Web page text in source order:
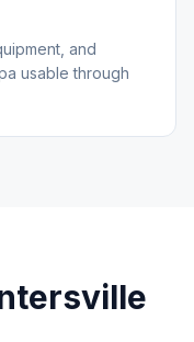
and
usable through